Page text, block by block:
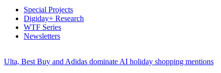
Special Projects
Digiday+ Research
WTF Series
Newsletters
Ulta, Best Buy and Adidas dominate AI holiday shopping mentions